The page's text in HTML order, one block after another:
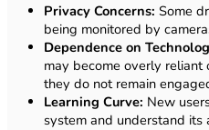
Privacy Concerns: Some
being monitored by
Dependence on
may become overly
they do not remain
Learning Curve: New
system and understand